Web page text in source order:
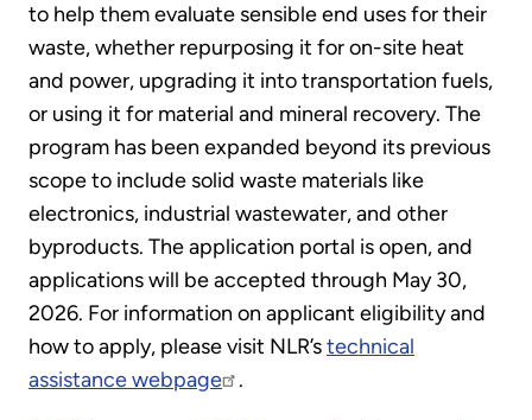
to help them evaluate sensible end uses for their
waste, whether repurposing it for on-site heat
and power, upgrading it into transportation fuels,
or using it for material and mineral recovery. The
program has been expanded beyond its previous
scope to include solid waste materials like
electronics, industrial wastewater, and other
byproducts. The application portal is open, and
applications will be accepted through May 30,
2026. For information on applicant eligibility and
how to apply, please visit NLR’stechnical
assistance webpage
.